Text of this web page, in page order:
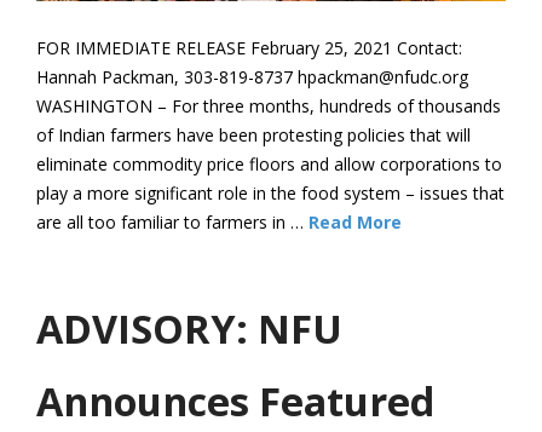
FOR IMMEDIATE RELEASE February 25, 2021 Contact:
Hannah Packman, 303-819-8737 hpackman@nfudc.org
WASHINGTON – For three months, hundreds of thousands
of Indian farmers have been protesting policies that will
eliminate commodity price floors and allow corporations to
play a more significant role in the food system ­– issues that
are all too familiar to farmers in … Read More
ADVISORY: NFU
Announces Featured